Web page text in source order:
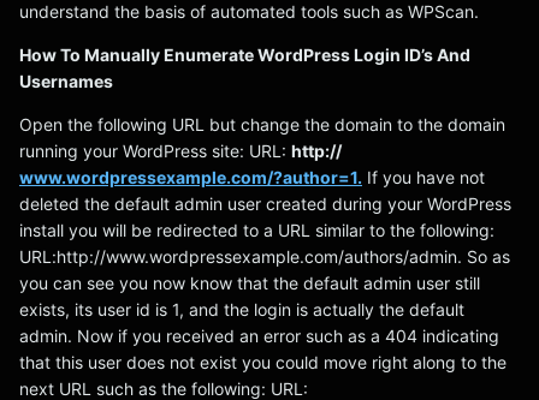
understand the basis of automated tools such as WPScan.
How To Manually Enumerate WordPress Login ID’s And
Usernames
Open the following URL but change the domain to the domain
running your WordPress site: URL: http://
www.wordpressexample.com/?author=1. If you have not
deleted the default admin user created during your WordPress
install you will be redirected to a URL similar to the following:
URL:http://www.wordpressexample.com/authors/admin. So as
you can see you now know that the default admin user still
exists, its user id is 1, and the login is actually the default
admin. Now if you received an error such as a 404 indicating
that this user does not exist you could move right along to the
next URL such as the following: URL: